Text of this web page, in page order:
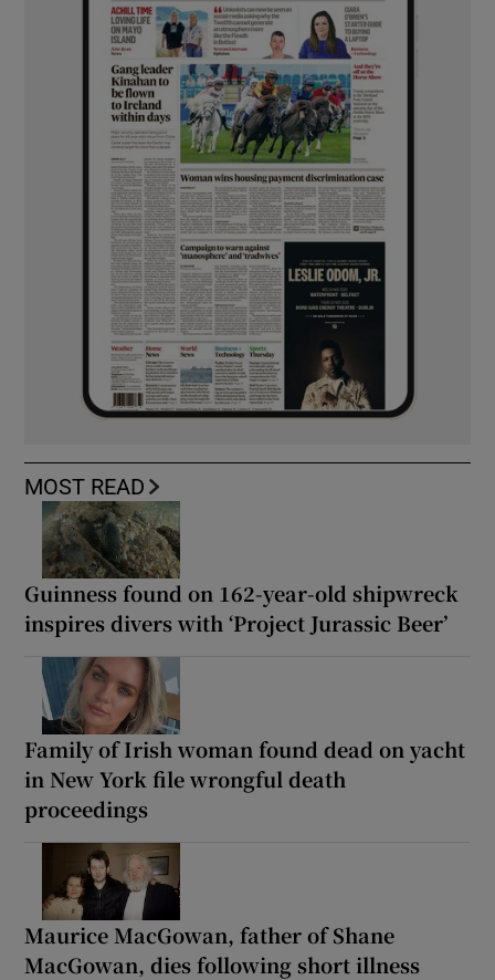
MOST READ
Guinness found on 162-year-old shipwreck
inspires divers with ‘Project Jurassic Beer’
Family of Irish woman found dead on yacht
in New York file wrongful death
proceedings
Maurice MacGowan, father of Shane
MacGowan, dies following short illness